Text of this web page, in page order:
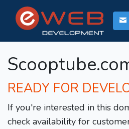
READY FOR
If you're interested in this
check availability for